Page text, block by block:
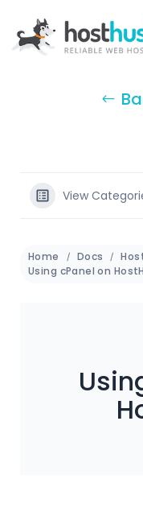
View
Home Docs
Using cPanel on